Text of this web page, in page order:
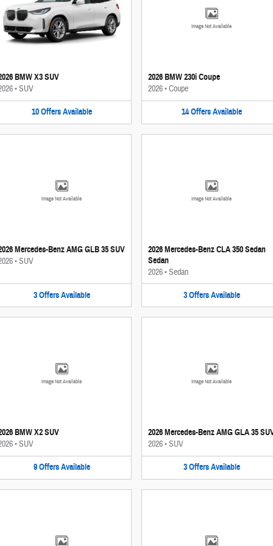
BMW X3 SUV
•SUV
10 Offers Available
Image Not Available
2026 BMW 230i Coupe
2026•Coupe
14 Offers Available
Image Not Available
Mercedes-Benz AMG GLB 35 SUV
•SUV
3 Offers Available
Image Not Available
2026 Mercedes-Benz CLA 350 Sedan
Sedan
2026•Sedan
3 Offers Available
Image Not Available
BMW X2 SUV
•SUV
9 Offers Available
Image Not Available
2026 Mercedes-Benz AMG GLA 35
2026•SUV
3 Offers Available